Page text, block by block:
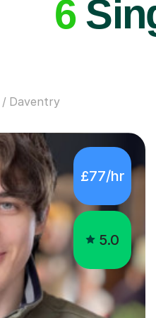
6
Daventry
£77/hr
5.0